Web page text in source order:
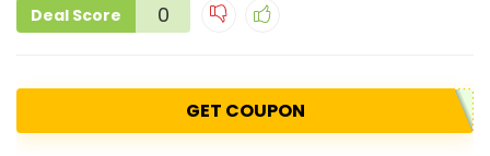
Deal Score 0
GET COUPON